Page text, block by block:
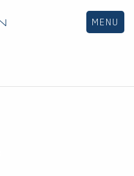
MENU